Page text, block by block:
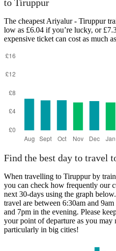
Tiruppur
to Tiruppur
The cheapest Ariyalur - Tiruppur
low as £6.04 if you’re lucky, or
expensive ticket can cost as much
Find the best day to travel
When travelling to Tiruppur by
you can check how frequently our
next 30-days using the graph
travel are between 6:30am and
and 7pm in the evening. Please
your point of departure as you may
particularly in big cities!